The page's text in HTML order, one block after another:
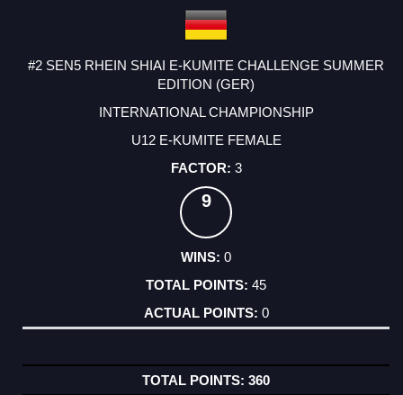
#2 SEN5 RHEIN SHIAI E-KUMITE CHALLENGE SUMMER
EDITION (GER)
INTERNATIONAL CHAMPIONSHIP
U12 E-KUMITE FEMALE
3
9
0
45
0
360